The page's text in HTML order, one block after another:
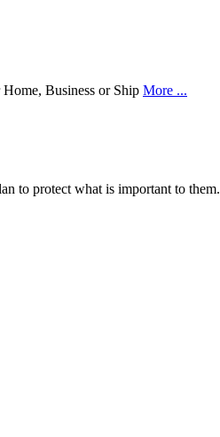
Business or Ship More ...
to protect what is important to them.